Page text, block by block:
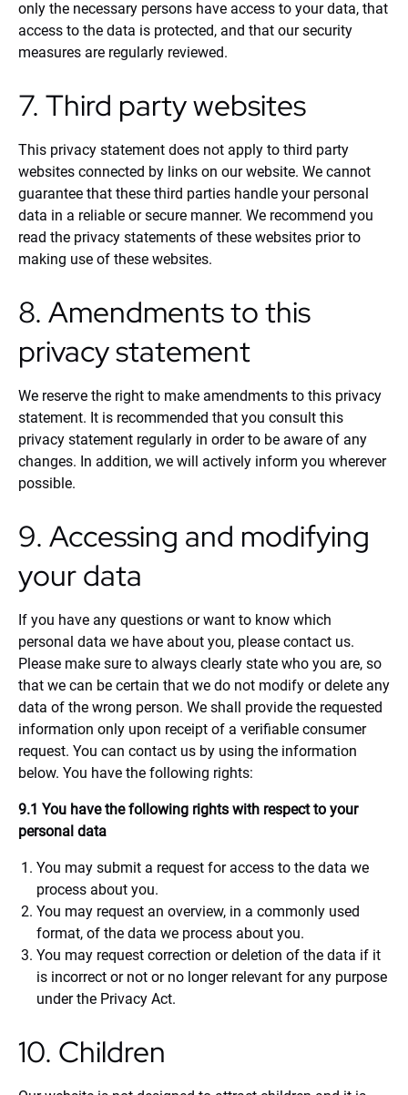
only the necessary persons have access to your data, that
access to the data is protected, and that our security
measures are regularly reviewed.
7. Third party websites
This privacy statement does not apply to third party
websites connected by links on our website. We cannot
guarantee that these third parties handle your personal
data in a reliable or secure manner. We recommend you
read the privacy statements of these websites prior to
making use of these websites.
8. Amendments to this
privacy statement
We reserve the right to make amendments to this privacy
statement. It is recommended that you consult this
privacy statement regularly in order to be aware of any
changes. In addition, we will actively inform you wherever
possible.
9. Accessing and modifying
your data
If you have any questions or want to know which
personal data we have about you, please contact us.
Please make sure to always clearly state who you are, so
that we can be certain that we do not modify or delete any
data of the wrong person. We shall provide the requested
information only upon receipt of a verifiable consumer
request. You can contact us by using the information
below. You have the following rights:
9.1 You have the following rights with respect to your
personal data
You may submit a request for access to the data we
process about you.
You may request an overview, in a commonly used
format, of the data we process about you.
You may request correction or deletion of the data if it
is incorrect or not or no longer relevant for any purpose
under the Privacy Act.
10. Children